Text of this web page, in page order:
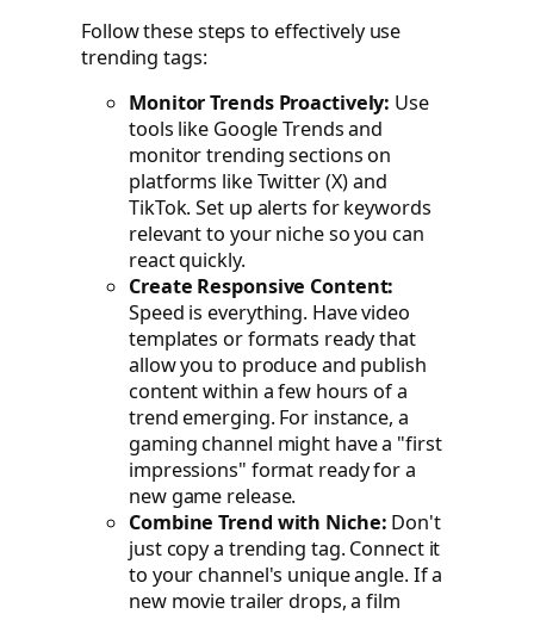
Follow these steps to effectively use
trending tags:
Monitor Trends Proactively: Use
tools like Google Trends and
monitor trending sections on
platforms like Twitter (X) and
TikTok. Set up alerts for keywords
relevant to your niche so you can
react quickly.
Create Responsive Content:
Speed is everything. Have video
templates or formats ready that
allow you to produce and publish
content within a few hours of a
trend emerging. For instance, a
gaming channel might have a "first
impressions" format ready for a
new game release.
Combine Trend with Niche: Don't
just copy a trending tag. Connect it
to your channel's unique angle. If a
new movie trailer drops, a film